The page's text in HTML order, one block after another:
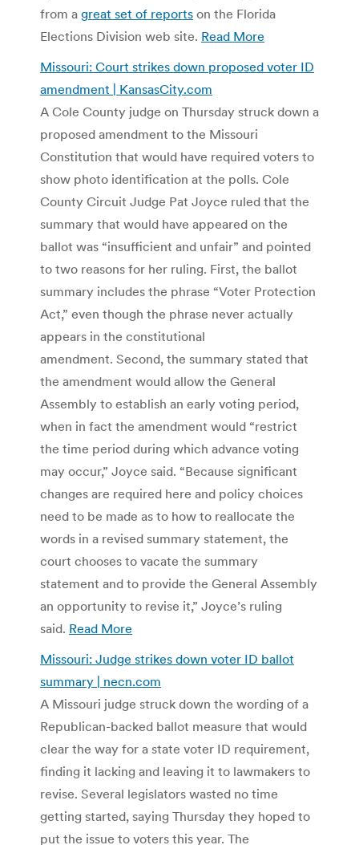
from a great set of reports on the Florida
Elections Division web site. Read More
Missouri: Court strikes down proposed voter ID
amendment | KansasCity.com
A Cole County judge on Thursday struck down a
proposed amendment to the Missouri
Constitution that would have required voters to
show photo identification at the polls. Cole
County Circuit Judge Pat Joyce ruled that the
summary that would have appeared on the
ballot was “insufficient and unfair” and pointed
to two reasons for her ruling. First, the ballot
summary includes the phrase “Voter Protection
Act,” even though the phrase never actually
appears in the constitutional
amendment. Second, the summary stated that
the amendment would allow the General
Assembly to establish an early voting period,
when in fact the amendment would “restrict
the time period during which advance voting
may occur,” Joyce said. “Because significant
changes are required here and policy choices
need to be made as to how to reallocate the
words in a revised summary statement, the
court chooses to vacate the summary
statement and to provide the General Assembly
an opportunity to revise it,” Joyce’s ruling
said. Read More
Missouri: Judge strikes down voter ID ballot
summary | necn.com
A Missouri judge struck down the wording of a
Republican-backed ballot measure that would
clear the way for a state voter ID requirement,
finding it lacking and leaving it to lawmakers to
revise. Several legislators wasted no time
getting started, saying Thursday they hoped to
put the issue to voters this year. The